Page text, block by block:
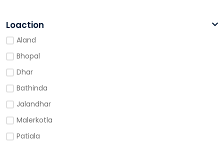
Loaction
Aland
Bhopal
Dhar
Bathinda
Jalandhar
Malerkotla
Patiala